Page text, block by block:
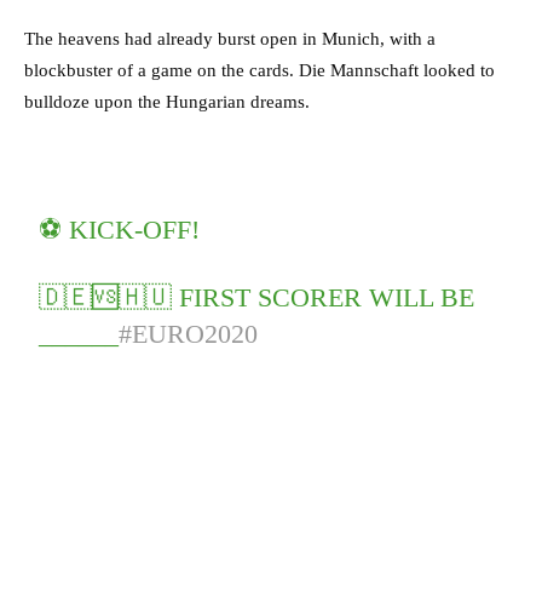
The heavens had already burst open in Munich, with a
blockbuster of a game on the cards. Die Mannschaft looked to
bulldoze upon the Hungarian dreams.
⚽️ KICK-OFF!
🇩🇪🆚🇭🇺 FIRST SCORER WILL BE
______#EURO2020